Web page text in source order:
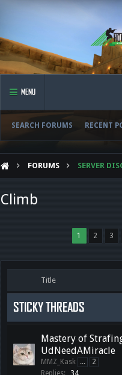
MENU
SEARCH FORUMS RECENT
FORUMS SERVER
Climb
1 2 3
Title
STICKY THREADS
Mastery of
UdNeedAMiracle
MMZ_Kask ...
2
Replies:
34